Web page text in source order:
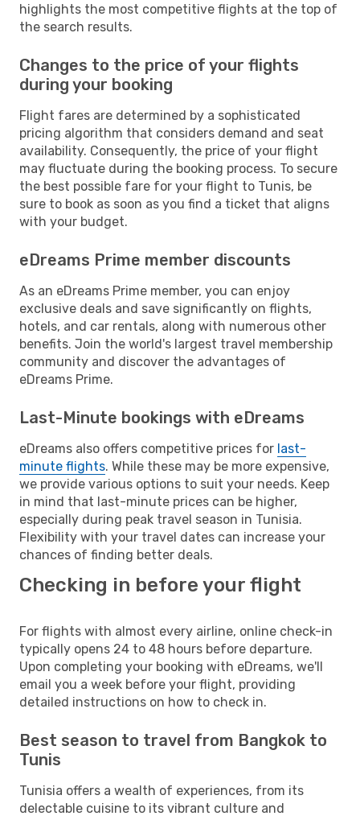
highlights the most competitive flights at the top of
the search results.
Changes to the price of your flights
during your booking
Flight fares are determined by a sophisticated
pricing algorithm that considers demand and seat
availability. Consequently, the price of your flight
may fluctuate during the booking process. To secure
the best possible fare for your flight to Tunis, be
sure to book as soon as you find a ticket that aligns
with your budget.
eDreams Prime member discounts
As an eDreams Prime member, you can enjoy
exclusive deals and save significantly on flights,
hotels, and car rentals, along with numerous other
benefits. Join the world's largest travel membership
community and discover the advantages of
eDreams Prime.
Last-Minute bookings with eDreams
eDreams also offers competitive prices for last-
minute flights. While these may be more expensive,
we provide various options to suit your needs. Keep
in mind that last-minute prices can be higher,
especially during peak travel season in Tunisia.
Flexibility with your travel dates can increase your
chances of finding better deals.
Checking in before your flight
For flights with almost every airline, online check-in
typically opens 24 to 48 hours before departure.
Upon completing your booking with eDreams, we'll
email you a week before your flight, providing
detailed instructions on how to check in.
Best season to travel from Bangkok to
Tunis
Tunisia offers a wealth of experiences, from its
delectable cuisine to its vibrant culture and